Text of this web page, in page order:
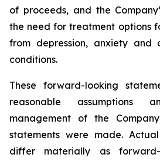
of proceeds, and the
the need for treatment options
from depression, anxiety and
conditions.
These forward-looking
reasonable assumptions
management of the
statements were made.
differ materially as forward-